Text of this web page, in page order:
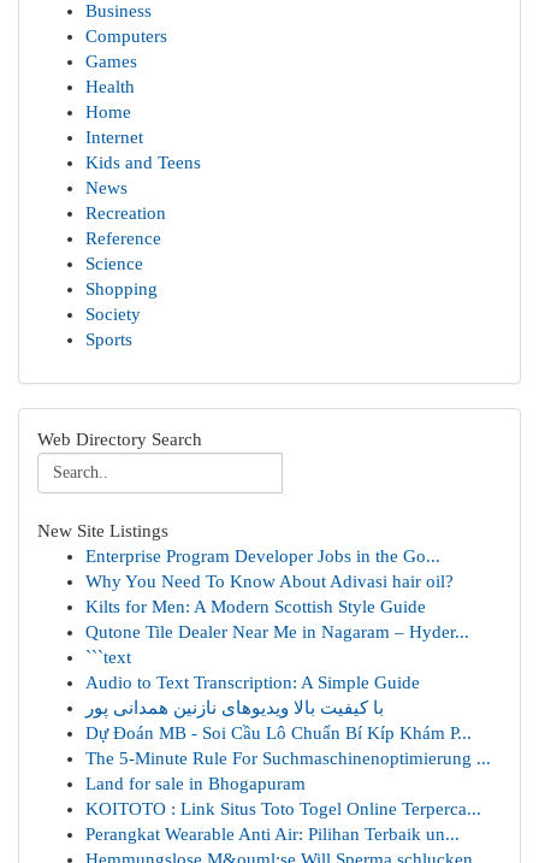
Business
Computers
Games
Health
Home
Internet
Kids and Teens
News
Recreation
Reference
Science
Shopping
Society
Sports
Web Directory Search
New Site Listings
Enterprise Program Developer Jobs in the Go...
Why You Need To Know About Adivasi hair oil?
Kilts for Men: A Modern Scottish Style Guide
Qutone Tile Dealer Near Me in Nagaram – Hyder...
```text
Audio to Text Transcription: A Simple Guide
با کیفیت بالا ویدیوهای نازنین همدانی پور
Dự Đoán MB - Soi Cầu Lô Chuẩn Bí Kíp Khám P...
The 5-Minute Rule For Suchmaschinenoptimierung ...
Land for sale in Bhogapuram
KOITOTO : Link Situs Toto Togel Online Terperca...
Perangkat Wearable Anti Air: Pilihan Terbaik un...